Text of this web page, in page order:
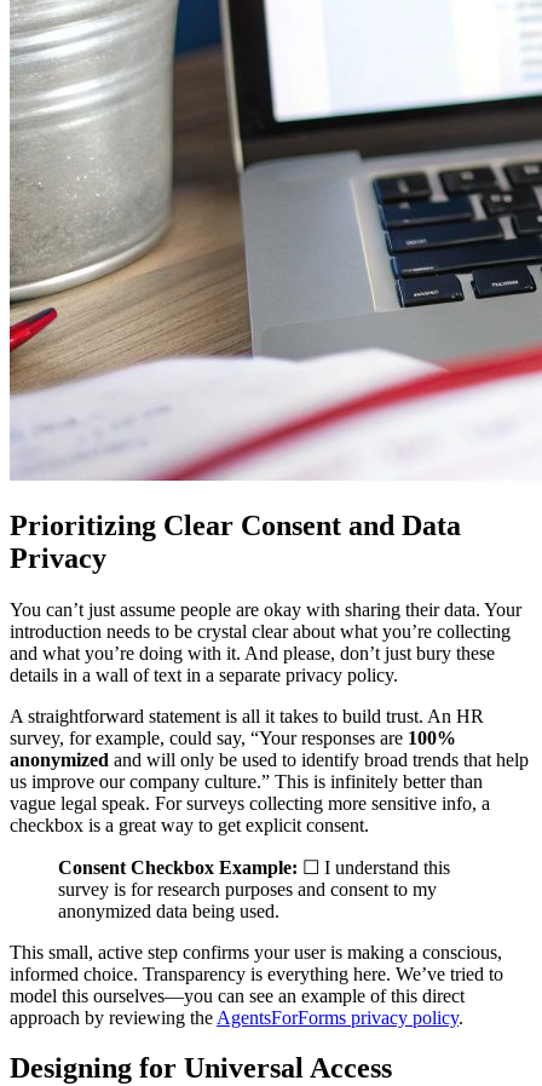
Prioritizing Clear Consent and Data
Privacy
You can’t just assume people are okay with sharing their data. Your
introduction needs to be crystal clear about what you’re collecting
and what you’re doing with it. And please, don’t just bury these
details in a wall of text in a separate privacy policy.
A straightforward statement is all it takes to build trust. An HR
survey, for example, could say, “Your responses are 100%
anonymized and will only be used to identify broad trends that help
us improve our company culture.” This is infinitely better than
vague legal speak. For surveys collecting more sensitive info, a
checkbox is a great way to get explicit consent.
Consent Checkbox Example: ☐ I understand this
survey is for research purposes and consent to my
anonymized data being used.
This small, active step confirms your user is making a conscious,
informed choice. Transparency is everything here. We’ve tried to
model this ourselves—you can see an example of this direct
approach by reviewing the AgentsForForms privacy policy.
Designing for Universal Access